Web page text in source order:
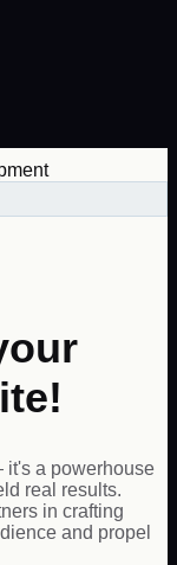
it's a powerhouse
real results.
in crafting
and propel